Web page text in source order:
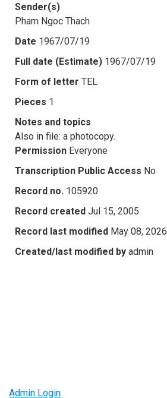
Sender(s)
Pham Ngoc Thach
Date 1967/07/19
Full date (Estimate) 1967/07/19
Form of letter TEL
Pieces 1
Notes and topics
Also in file: a photocopy.
Permission Everyone
Transcription Public Access No
Record no. 105920
Record created Jul 15, 2005
Record last modified May 08, 2026
Created/last modified by admin
Admin Login